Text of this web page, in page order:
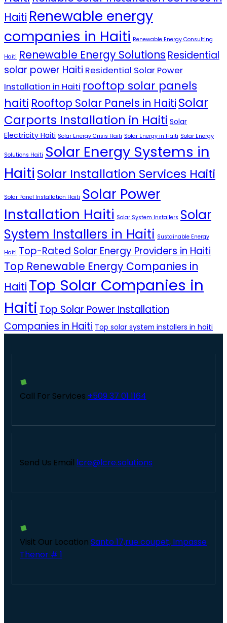
Haiti Renewable energy
companies in Haiti Renewable Energy Consulting
Haiti Renewable Energy Solutions Residential
solar power Haiti Residential Solar Power
Installation in Haiti rooftop solar panels
haiti Rooftop Solar Panels in Haiti Solar
Carports Installation in Haiti Solar
Electricity Haiti Solar Energy Crisis Haiti Solar Energy in Haiti Solar Energy
Solutions Haiti Solar Energy Systems in
Haiti Solar Installation Services Haiti
Solar Panel Installation Haiti Solar Power
Installation Haiti Solar System Installers Solar
System Installers in Haiti Sustainable Energy
Haiti Top-Rated Solar Energy Providers in Haiti
Top Renewable Energy Companies in
Haiti Top Solar Companies in
Haiti Top Solar Power Installation
Companies in Haiti Top solar system installers in haiti
Call For Services +509 37 01 1164
Send Us Email lcre@lcre.solutions
Visit Our Location Santo 17,rue coupet, Impasse
Thenor # 1